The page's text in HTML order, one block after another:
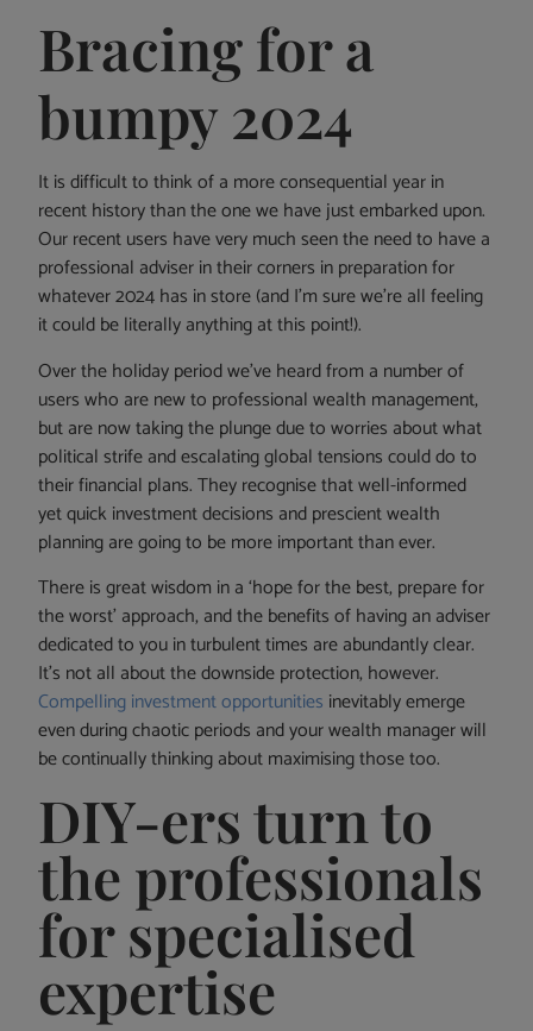
Bracing for a
bumpy 2024
It is difficult to think of a more consequential year in
recent history than the one we have just embarked upon.
Our recent users have very much seen the need to have a
professional adviser in their corners in preparation for
whatever 2024 has in store (and I’m sure we’re all feeling
it could be literally anything at this point!).
Over the holiday period we’ve heard from a number of
users who are new to professional wealth management,
but are now taking the plunge due to worries about what
political strife and escalating global tensions could do to
their financial plans. They recognise that well-informed
yet quick investment decisions and prescient wealth
planning are going to be more important than ever.
There is great wisdom in a ‘hope for the best, prepare for
the worst’ approach, and the benefits of having an adviser
dedicated to you in turbulent times are abundantly clear.
It’s not all about the downside protection, however.
Compelling investment opportunities inevitably emerge
even during chaotic periods and your wealth manager will
be continually thinking about maximising those too.
DIY-ers turn to
the professionals
for specialised
expertise